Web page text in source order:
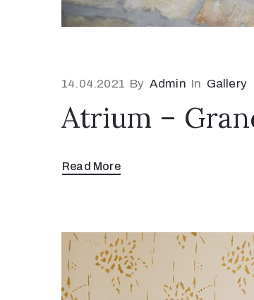
14.04.2021 By Admin In Gallery
Atrium –
Read More